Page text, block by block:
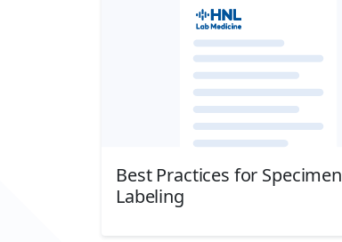
Best Practices for Specimen
Labeling